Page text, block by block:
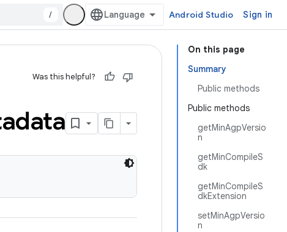
/ Android Studio Sign in
On this page
Summary
Public methods
Public methods
getMinAgpVersio
n
getMinCompileS
dk
getMinCompileS
dkExtension
setMinAgpVersio
n
Was this helpful?